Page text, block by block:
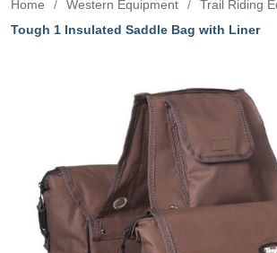
Home / Western Equipment / Trail Riding
Tough 1 Insulated Saddle Bag with Liner